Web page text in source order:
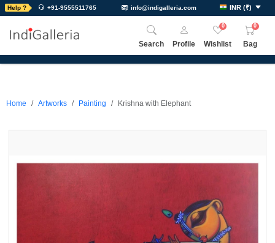
Help ? +91-9555511765 info@indigalleria.com INR (₹)
Search Profile
0
Wishlist
0
Bag
Home Artworks Painting Krishna with Elephant